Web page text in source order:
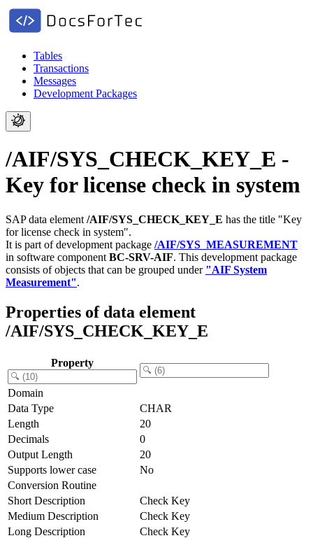
Tables
Transactions
Messages
Development Packages
/AIF/SYS_CHECK_KEY_E -
Key for license check in system
SAP data element /AIF/SYS_CHECK_KEY_E has the title "Key
for license check in system".
It is part of development package /AIF/SYS_MEASUREMENT
in software component BC-SRV-AIF. This development package
consists of objects that can be grouped under "AIF System
Measurement".
Properties of data element
/AIF/SYS_CHECK_KEY_E
Property
Domain
Data Type
CHAR
Length
20
Decimals
0
Output Length
20
Supports lower case
No
Conversion Routine
Short Description
Check Key
Medium Description
Check Key
Long Description
Check Key